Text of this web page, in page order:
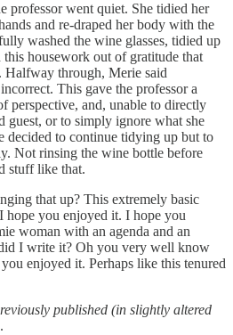
professor went quiet. She tidied her
and re-draped her body with the
washed the wine glasses, tidied up
housework out of gratitude that
Halfway through, Merie said
This gave the professor a
perspective, and, unable to directly
guest, or to simply ignore what she
decided to continue tidying up but to
Not rinsing the wine bottle before
stuff like that.
that up? This extremely basic
you enjoyed it. I hope you
woman with an agenda and an
I write it? Oh you very well know
enjoyed it. Perhaps like this tenured
published (in slightly altered
.